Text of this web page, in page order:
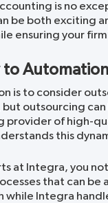
is no
be both exciting
ensuring your
to Automation
is to consider
outsourcing can
provider of high-
this
at Integra, you
that can
Integra